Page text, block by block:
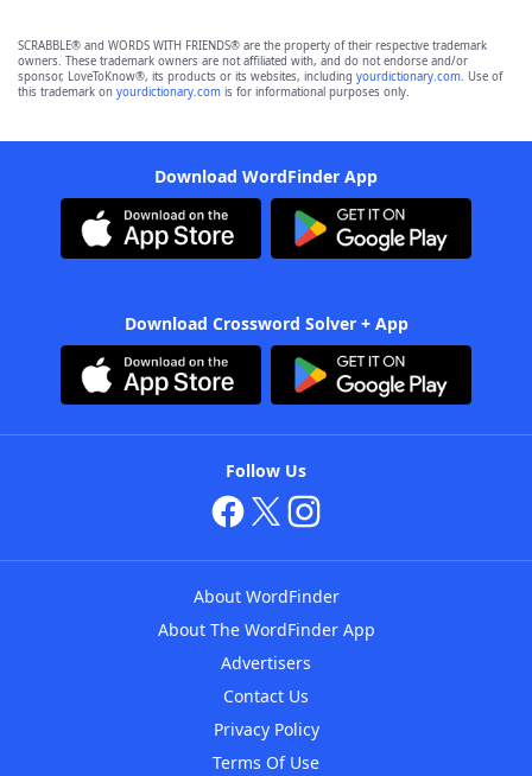
SCRABBLE® and WORDS WITH FRIENDS® are the property of their respective trademark
owners. These trademark owners are not affiliated with, and do not endorse and/or
sponsor, LoveToKnow®, its products or its websites, including yourdictionary.com. Use of
this trademark on yourdictionary.com is for informational purposes only.
Download WordFinder App
Download Crossword Solver + App
Follow Us
About WordFinder
About The WordFinder App
Advertisers
Contact Us
Privacy Policy
Terms Of Use